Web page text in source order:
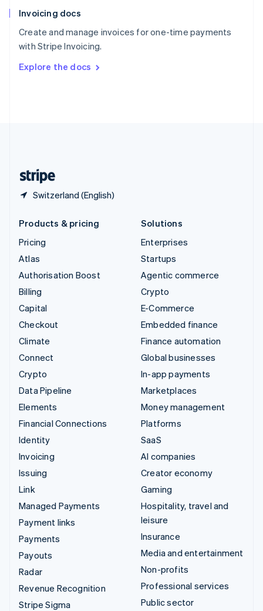
Invoicing docs
Create and manage invoices for one-time payments
with Stripe Invoicing.
Explore the docs
Switzerland (English)
Spain
Sweden
Svenska English
DeutschFrançais Italiano
Products & pricing
Pricing
Atlas
Authorisation Boost
Billing
Capital
Checkout
Climate
Connect
Crypto
Data Pipeline
Elements
Financial Connections
Identity
Invoicing
Issuing
Link
Managed Payments
Payment links
Payments
Payouts
Radar
Revenue Recognition
Stripe Sigma
Solutions
Enterprises
Startups
Agentic commerce
Crypto
E-Commerce
Embedded finance
Finance automation
Global businesses
In-app payments
Marketplaces
Money management
Platforms
SaaS
AI companies
Creator economy
Gaming
Hospitality, travel and
leisure
Insurance
Media and entertainment
Non-profits
Professional services
Public sector